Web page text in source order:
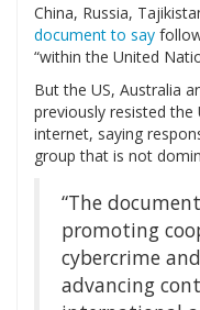
China, Russia,
document to say
“within the United
But the US, Australia
previously resisted
internet, saying
group that is not
“The
promoting
cybercrime
advancing